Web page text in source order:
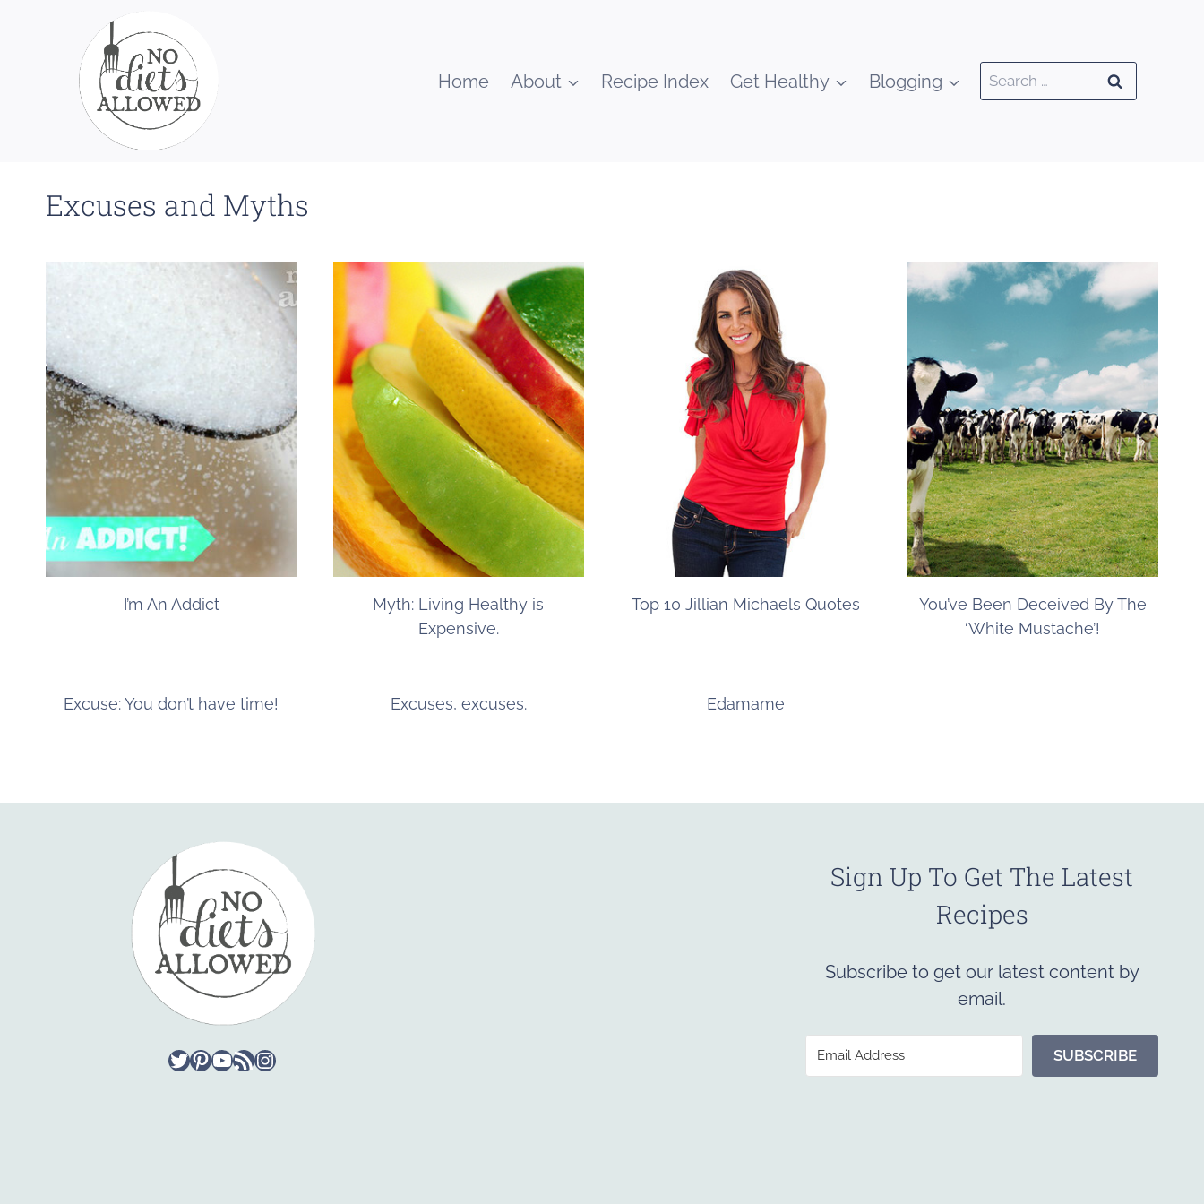
Home About Recipe Index Get Healthy Blogging
Search
for:
Excuses and Myths
I’m An Addict
Myth: Living Healthy is
Expensive.
Top 10 Jillian Michaels Quotes
You’ve Been Deceived By The
‘White Mustache’!
Excuse: You don’t have time! Excuses, excuses. Edamame
Twitter
Pinterest
YouTube
RSS FeedInstagram
Sign Up To Get The Latest
Recipes
Subscribe to get our latest content by
email.
SUBSCRIBE